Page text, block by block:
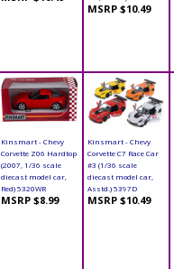
MSRP $10.49
Kinsmart - Chevy
Corvette Z06 Hardtop
(2007, 1/36 scale
diecast model car,
Red) 5320WR
MSRP $8.99
Kinsmart - Chevy
Corvette C7 Race Car
#3 (1/36 scale
diecast model car,
Asstd.) 5397D
MSRP $10.49